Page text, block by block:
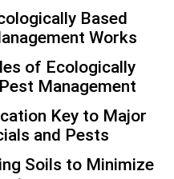
Based
Works
of Ecologically
Management
Key to Major
and Pests
Soils to Minimize